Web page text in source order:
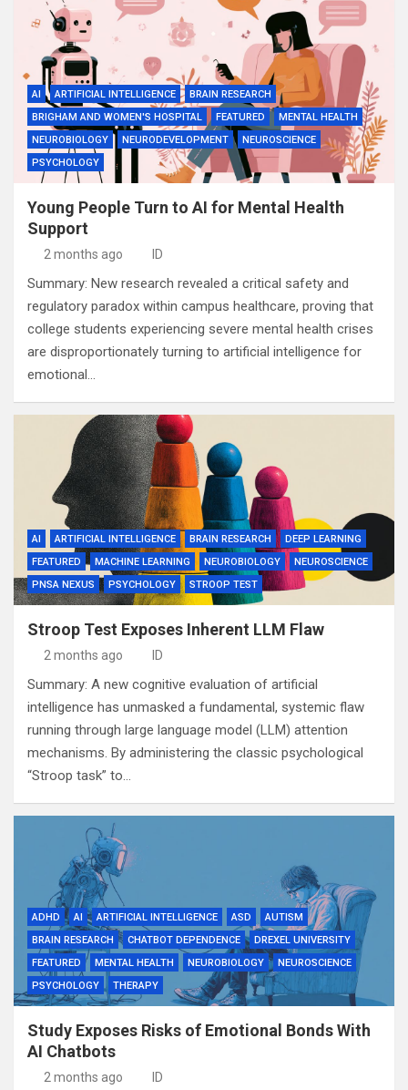
AI ARTIFICIAL INTELLIGENCE
BRAIN RESEARCH
BRIGHAM AND WOMEN'S HOSPITAL
FEATURED
MENTAL HEALTH
NEUROBIOLOGY
NEURODEVELOPMENT
NEUROSCIENCE
PSYCHOLOGY
Young People Turn to AI for Mental Health
Support
2 months ago ID
Summary: New research revealed a critical safety and
regulatory paradox within campus healthcare, proving that
college students experiencing severe mental health crises
are disproportionately turning to artificial intelligence for
emotional…
AI ARTIFICIAL INTELLIGENCE BRAIN RESEARCH
DEEP LEARNING
FEATURED
MACHINE LEARNING NEUROBIOLOGY
NEUROSCIENCE
PNSA NEXUS
PSYCHOLOGY STROOP TEST
Stroop Test Exposes Inherent LLM Flaw
2 months ago ID
Summary: A new cognitive evaluation of artificial
intelligence has unmasked a fundamental, systemic flaw
running through large language model (LLM) attention
mechanisms. By administering the classic psychological
“Stroop task” to…
ADHD AI ARTIFICIAL INTELLIGENCE ASD
AUTISM
BRAIN RESEARCH
CHATBOT DEPENDENCE
DREXEL UNIVERSITY
FEATURED
MENTAL HEALTH NEUROBIOLOGY
NEUROSCIENCE
PSYCHOLOGY
THERAPY
Study Exposes Risks of Emotional Bonds With
AI Chatbots
2 months ago ID